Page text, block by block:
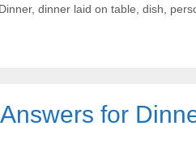
Dinner, dinner laid on table dish
for